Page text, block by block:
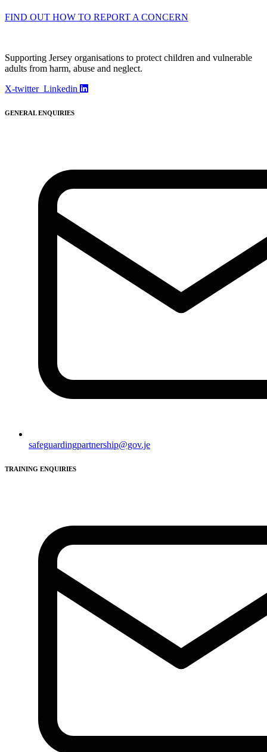
FIND OUT HOW TO REPORT A CONCERN
Supporting Jersey organisations to protect children and vulnerable
adults from harm, abuse and neglect.
X-twitter Linkedin
GENERAL ENQUIRIES
safeguardingpartnership@gov.je
TRAINING ENQUIRIES